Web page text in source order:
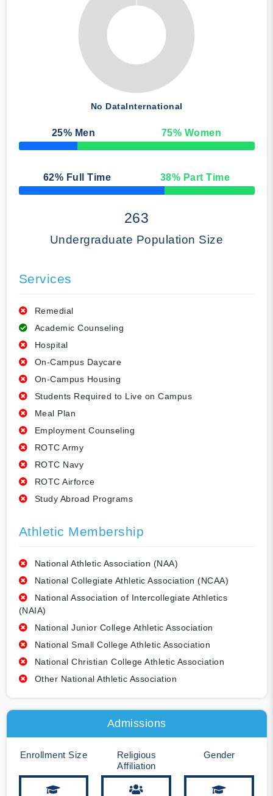
No DataInternational
25% Men 75% Women
50% Complete
62% Full Time 38% Part Time
50% Complete
263
Undergraduate Population Size
Services
Remedial
Academic Counseling
Hospital
On-Campus Daycare
On-Campus Housing
Students Required to Live on Campus
Meal Plan
Employment Counseling
ROTC Army
ROTC Navy
ROTC Airforce
Study Abroad Programs
Athletic Membership
National Athletic Association (NAA)
National Collegiate Athletic Association (NCAA)
National Association of Intercollegiate Athletics
(NAIA)
National Junior College Athletic Association
National Small College Athletic Association
National Christian College Athletic Association
Other National Athletic Association
Admissions
Enrollment Size
Religious
Affiliation
Gender